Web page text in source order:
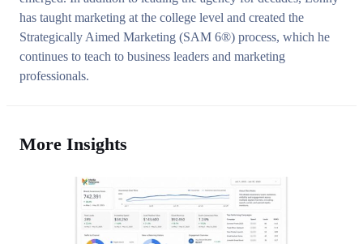
has taught marketing at the college level and created the
Strategically Aimed Marketing (SAM 6®) process, which he
continues to teach to business leaders and marketing
professionals.
More Insights